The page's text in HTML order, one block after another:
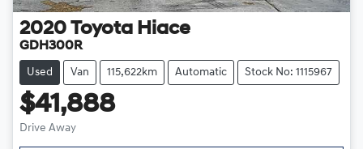
2020 Toyota Hiace
GDH300R
Used Van 115,622km Automatic Stock No: 1115967
$41,888
Drive Away